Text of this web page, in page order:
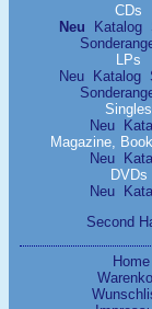
CDs
Neu
Katalog
LPs
Neu
Katalog
Singles
Neu
Magazine,
Neu
DVDs
Neu
Second
Home